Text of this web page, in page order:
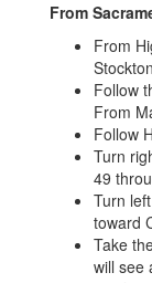
From
From
Follow
From
Follow
Turn
49
Turn
toward
Take
will see